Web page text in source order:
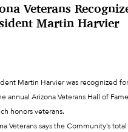
Veterans
Martin Harvier
Martin Harvier was recognized
annual Arizona Veterans Hall of
honors veterans.
Veterans says the Community’s